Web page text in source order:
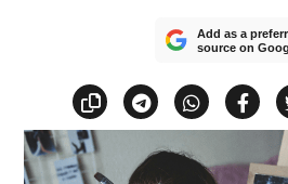
Add as a
source on
Copy linkShare via
Share